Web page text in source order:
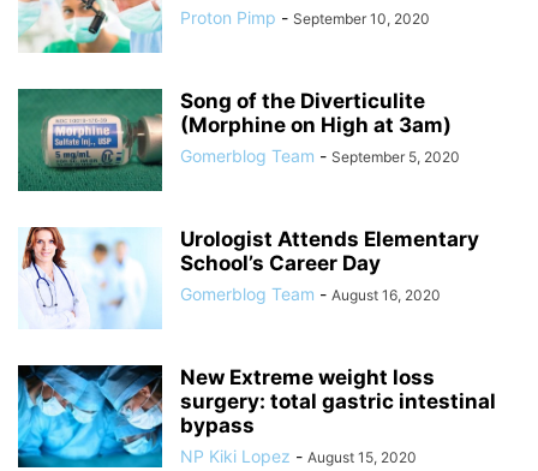
Proton Pimp - September 10, 2020
Song of the Diverticulite
(Morphine on High at 3am)
Gomerblog Team - September 5, 2020
Urologist Attends Elementary
School’s Career Day
Gomerblog Team - August 16, 2020
New Extreme weight loss
surgery: total gastric intestinal
bypass
NP Kiki Lopez - August 15, 2020